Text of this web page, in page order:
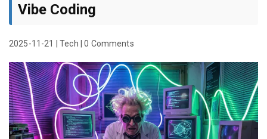
Vibe Coding
2025-11-21 |Tech |0 Comments